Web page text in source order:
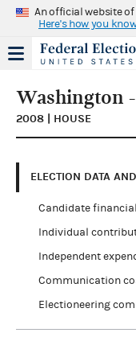
An official website
Here's how you
Washington
2008 | HOUSE
ELECTION DATA
Candidate
Individual
Independent
Communication
Electioneering